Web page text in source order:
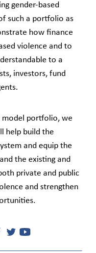
gender-based
such a portfolio as
how finance
violence and to
to a
investors, fund
model portfolio, we
help build the
and equip the
the existing and
private and public
and strengthen